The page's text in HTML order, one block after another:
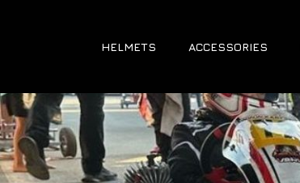
HELMETS ACCESSORIES